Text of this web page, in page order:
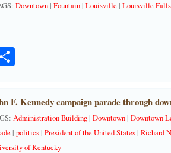
Downtown|Fountain|Louisville |Louisville
Share
F. Kennedy campaign parade through
Administration Building|Downtown|Downtown
|politics|President of the United States|Richard
of Kentucky